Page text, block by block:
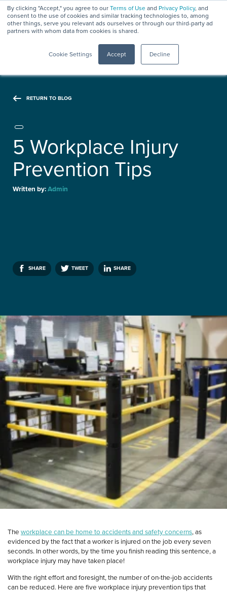
By clicking "Accept," you agree to our Terms of Use and Privacy Policy, and
consent to the use of cookies and similar tracking technologies to, among
other things, serve you relevant ads ourselves or through our third-party ad
partners with whom data from cookies is shared.
Cookie Settings Accept Decline
RETURN TO BLOG
5 Workplace Injury
Prevention Tips
Written by:Admin
SHARE TWEET SHARE
The workplace can be home to accidents and safety concerns, as
evidenced by the fact that a worker is injured on the job every seven
seconds. In other words, by the time you finish reading this sentence, a
workplace injury may have taken place!
With the right effort and foresight, the number of on-the-job accidents
can be reduced. Here are five workplace injury prevention tips that